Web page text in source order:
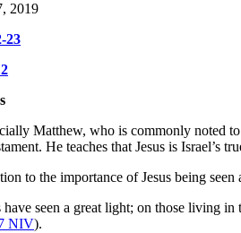
2019
23
Matthew, who is commonly noted
He teaches that Jesus is Israel’s
to the importance of Jesus being
seen a great light; on those living
NIV).